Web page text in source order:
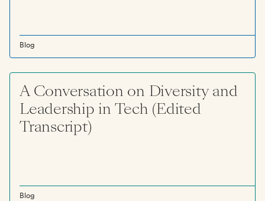
Blog
A Conversation on Diversity and
Leadership in Tech (Edited
Transcript)
Blog